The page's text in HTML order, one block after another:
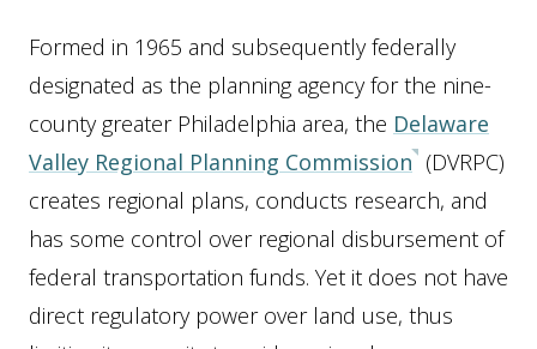
Formed in 1965 and subsequently federally
designated as the planning agency for the nine-
county greater Philadelphia area, the Delaware
Valley Regional Planning Commission (DVRPC)
creates regional plans, conducts research, and
has some control over regional disbursement of
federal transportation funds. Yet it does not have
direct regulatory power over land use, thus